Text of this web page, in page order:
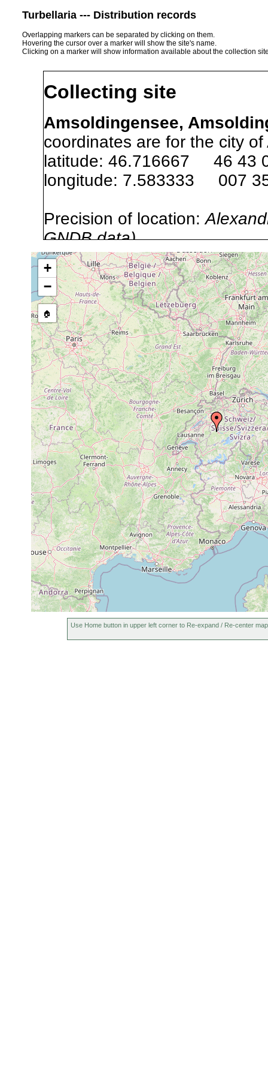
Turbellaria --- Distribution records
Overlapping markers can be separated by clicking on them.
Hovering the cursor over a marker will show the site's name.
Clicking on a marker will show information available about the collection
Collecting site
Amsoldingensee,
coordinates are for the city
latitude: 46.716667 46 43
longitude: 7.583333 007
Precision of location:
GNDB data)
Site Named Here:By name
Collected here:
Stenostomum
agile
1907 or
earlier
Geistsee,
Macrostomum
viride (1)
1907 or
earlier
Brienzer und
See.
Castrella truncata
1907 or
earlier
Teiche nahe
Castrada
neocomensis
1907 or
earlier
Typhloplana
viridata
1907 or
earlier
Gyratrix
hermaphroditus
1907 or
earlier
Berner
+
−
🏠
Use Home button in upper left corner to Re-expand / Re-center map